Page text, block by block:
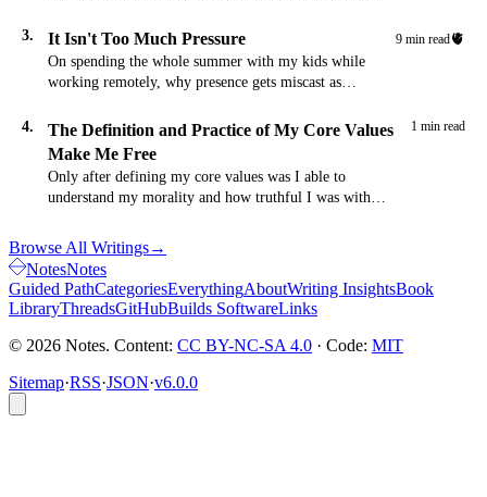
3. It Isn't Too Much Pressure
On spending the whole summer with my kids while
working remotely, why presence gets miscast as
friction.
9 min read🫀
4.
The Definition and Practice of My Core Values
Make Me Free
Only after defining my core values was I able to
understand my morality and how truthful I was with
1 min read
Browse All Writings→
NotesNotes
Guided PathCategoriesEverythingAboutWriting InsightsBook
LibraryThreadsGitHubBuilds SoftwareLinks
© 2026 Notes. Content: CC BY-NC-SA 4.0 · Code: MIT
Sitemap·RSS·JSON·v6.0.0